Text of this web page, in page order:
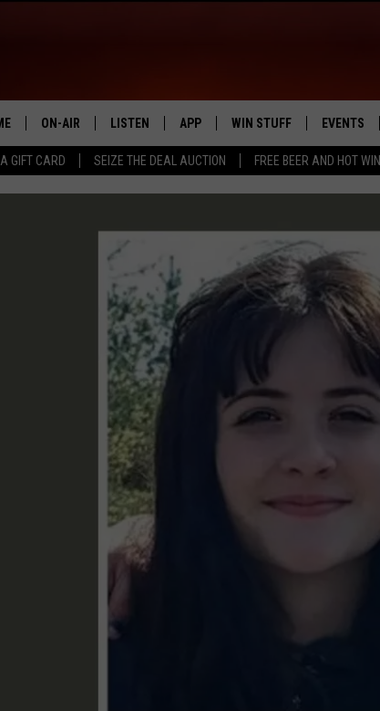
GIFT CARD SEIZE THE DEAL AUCTION FREE BEER AND HOT
ON-AIR
ALL DJS
FREE BEER & HOT WINGS
JEN AUSTIN
DOC HOLLIDAY
ULTIMATE CLASSIC ROCK
UCR WEEKENDS
LISTEN
GOOGLE HOME
RECENTLY PLAYED
APP
DOWNLOAD IOS
WIN STUFF
WIN $30,000
CONTEST RULES
CONTEST SUPPORT
EVENTS
SUBMIT